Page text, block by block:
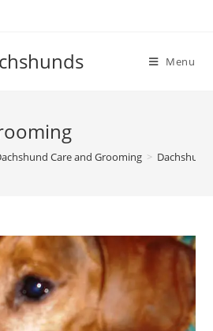
Menu
Care and Grooming >